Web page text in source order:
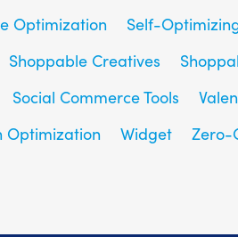
Optimization
Self-
Shoppable Creatives
Social Commerce Tools
Optimization
Widget Zero-